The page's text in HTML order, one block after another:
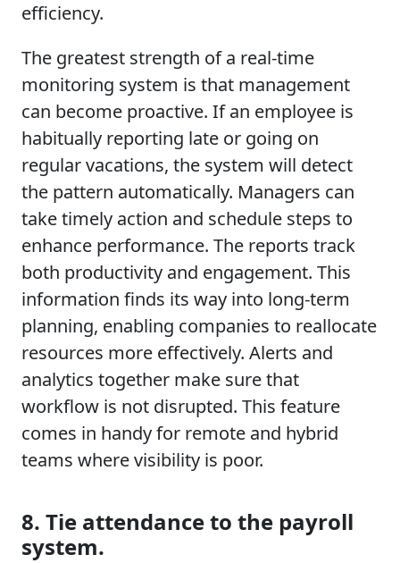
efficiency.
The greatest strength of a real-time
monitoring system is that management
can become proactive. If an employee is
habitually reporting late or going on
regular vacations, the system will detect
the pattern automatically. Managers can
take timely action and schedule steps to
enhance performance. The reports track
both productivity and engagement. This
information finds its way into long-term
planning, enabling companies to reallocate
resources more effectively. Alerts and
analytics together make sure that
workflow is not disrupted. This feature
comes in handy for remote and hybrid
teams where visibility is poor.
8. Tie attendance to the payroll
system.